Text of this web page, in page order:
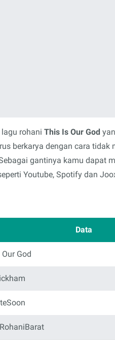
rohani This Is Our God
berkarya dengan cara tidak
gantinya kamu dapat
Youtube, Spotify dan
Data
God